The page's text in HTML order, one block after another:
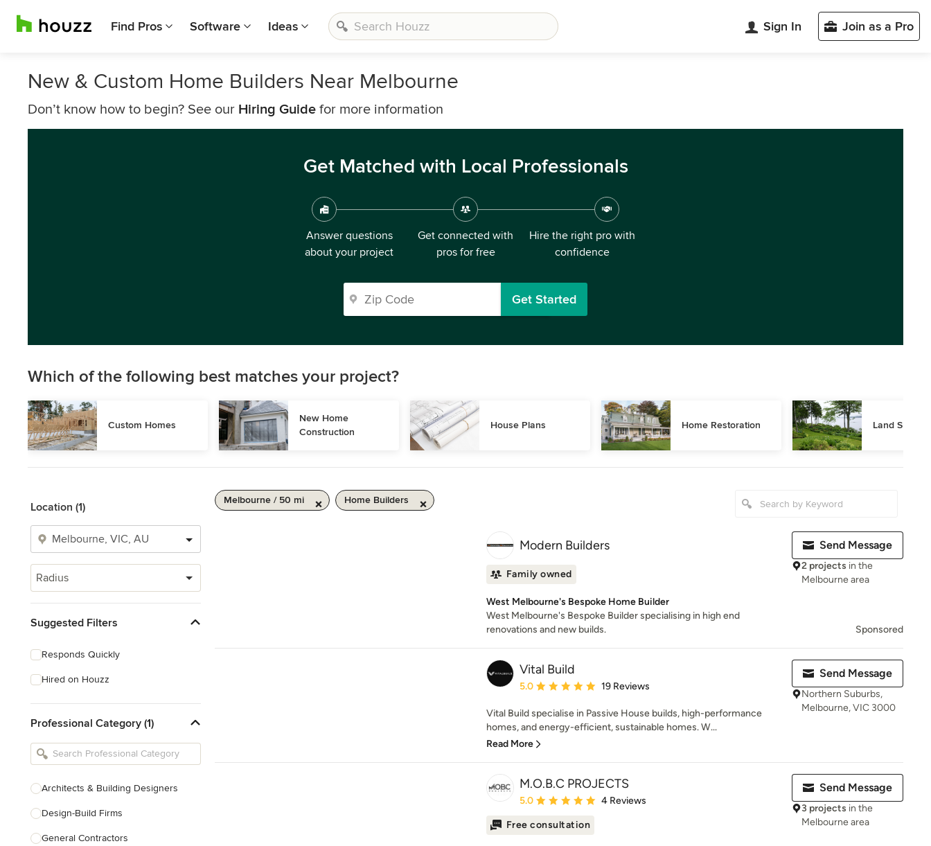
Find Pros Software Ideas Sign In Join as a Pro
New & Custom Home Builders Near Melbourne
Don’t know how to begin? See our Hiring Guide for more information
Get Matched with Local Professionals
Answer questions
about your project
Get connected with
pros for free
Hire the right pro with
confidence
Get Started
Which of the following best matches your project?
Custom Homes
New Home
Construction
House Plans Home Restoration Land
Location (1)
Radius
Suggested Filters
Responds Quickly
Hired on Houzz
Professional Category (1)
Architects & Building Designers
Design-Build Firms
General Contractors
Melbourne / 50 mi Home Builders
Modern Builders
Family owned
West Melbourne's Bespoke Home Builder
West Melbourne's Bespoke Builder specialising in high end
renovations and new builds.
Send Message
2 projects in the
Melbourne area
Sponsored
Vital Build
Average rating: 5 out of 5 stars
5.0 19 Reviews
Vital Build specialise in Passive House builds, high-performance
homes, and energy-efficient, sustainable homes. W...
Read More
Send Message
Northern Suburbs,
Melbourne, VIC 3000
M.O.B.C PROJECTS
Average rating: 5 out of 5 stars
5.0 4 Reviews
Free consultation
Send Message
3 projects in the
Melbourne area